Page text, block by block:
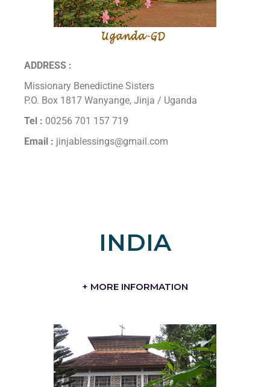
ADDRESS :
Missionary Benedictine Sisters
P.O. Box 1817 Wanyange, Jinja / Uganda
Tel : 00256 701 157 719
Email : jinjablessings@gmail.com
INDIA
+ MORE INFORMATION